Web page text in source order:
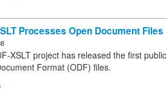
Processes Open Document Files
XSLT project has released the first
Format (ODF) files.